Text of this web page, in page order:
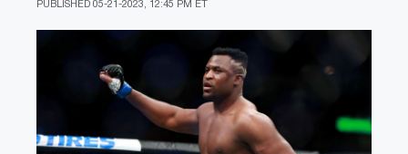
PUBLISHED 05-21-2023, 12:45 PM ET